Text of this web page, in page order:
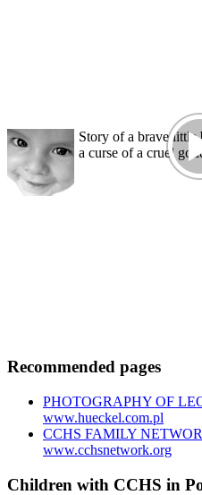
Story of a brave
a curse of a cruel
Recommended pages
PHOTOGRAPHY OF
www.hueckel.com.pl
CCHS FAMILY
www.cchsnetwork.org
Children with CCHS in